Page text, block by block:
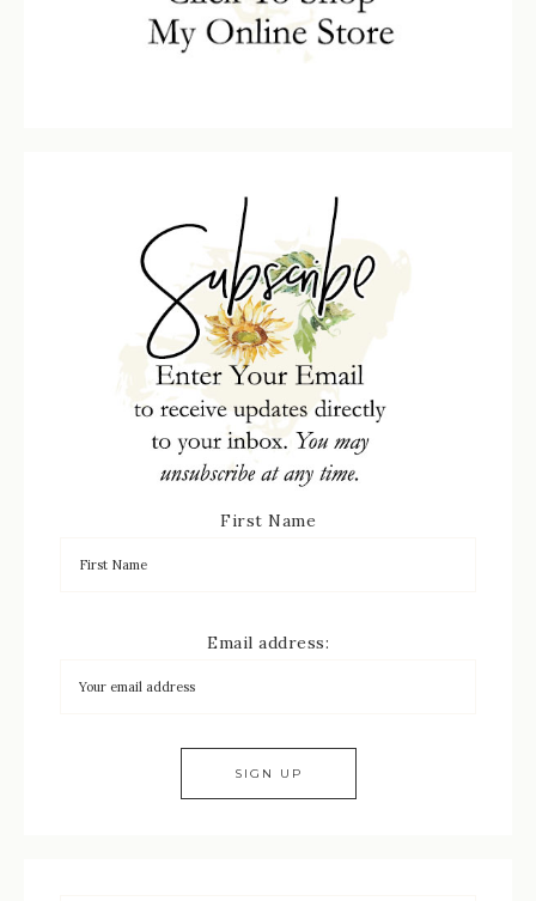
First Name
Email address: